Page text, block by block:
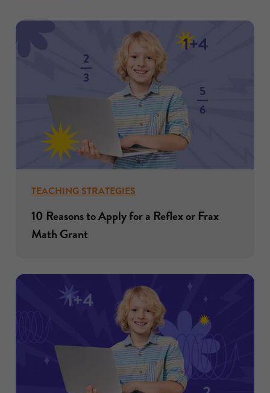
classroom
TEACHING STRATEGIES
10 Reasons to Apply for a Reflex or Frax
Math Grant